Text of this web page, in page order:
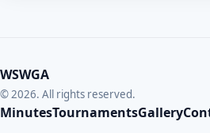
WSWGA
© 2026. All rights reserved.
MinutesTournamentsGallery